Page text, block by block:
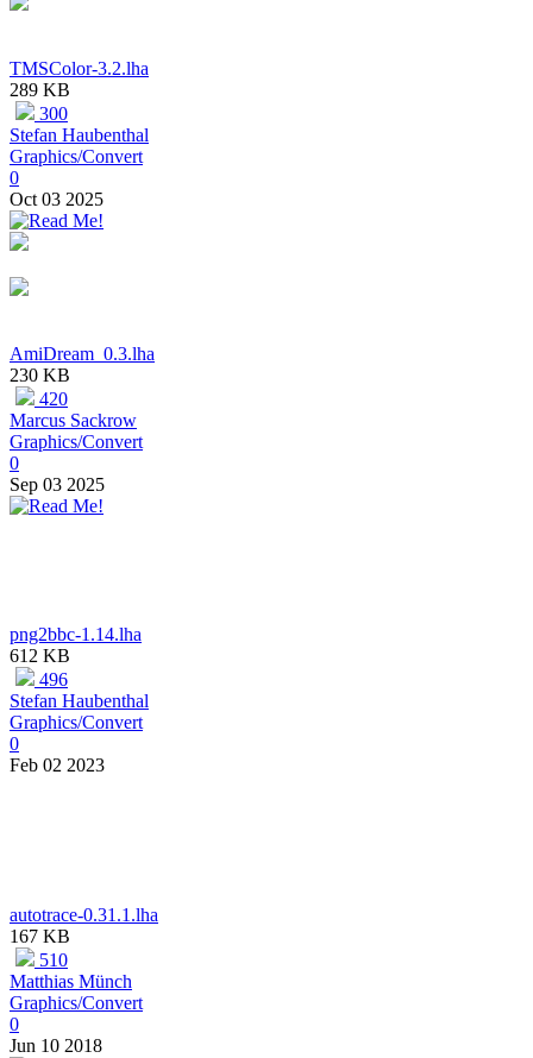
TMSColor-3.2.lha
289 KB
300
Stefan Haubenthal
Graphics/Convert
0
Oct 03 2025
AmiDream_0.3.lha
230 KB
420
Marcus Sackrow
Graphics/Convert
0
Sep 03 2025
png2bbc-1.14.lha
612 KB
496
Stefan Haubenthal
Graphics/Convert
0
Feb 02 2023
autotrace-0.31.1.lha
167 KB
510
Matthias Münch
Graphics/Convert
0
Jun 10 2018